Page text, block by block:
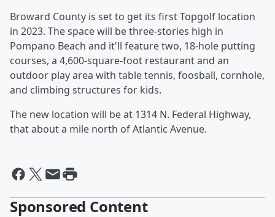
Broward County is set to get its first Topgolf location
in 2023. The space will be three-stories high in
Pompano Beach and it'll feature two, 18-hole putting
courses, a 4,600-square-foot restaurant and an
outdoor play area with table tennis, foosball, cornhole,
and climbing structures for kids.
The new location will be at 1314 N. Federal Highway,
that about a mile north of Atlantic Avenue.
Sponsored Content